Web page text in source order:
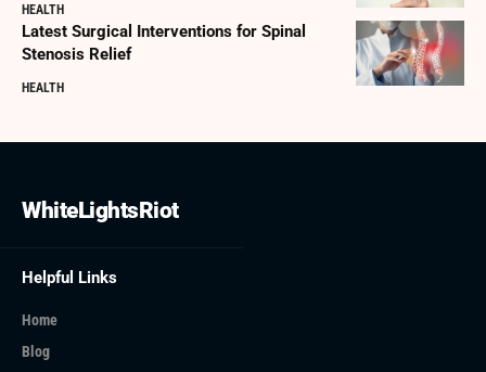
HEALTH
Latest Surgical Interventions for Spinal
Stenosis Relief
HEALTH
WhiteLightsRiot
Helpful Links
Home
Blog